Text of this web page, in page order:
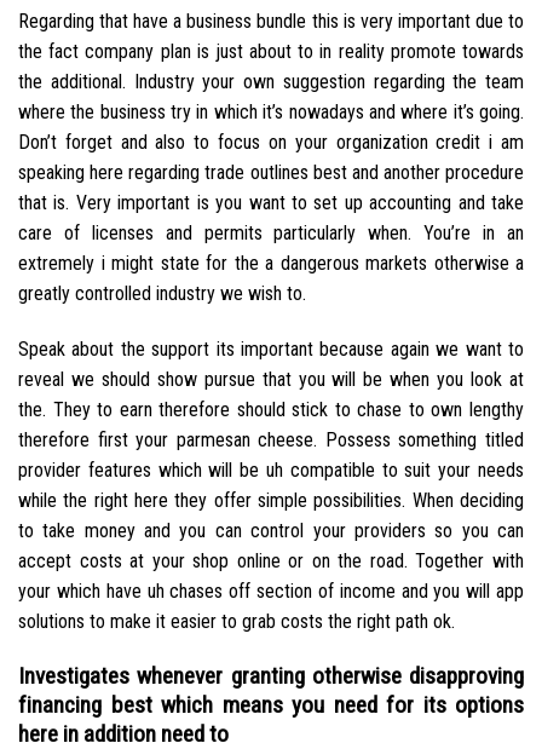
Regarding that have a business bundle this is very important due to
the fact company plan is just about to in reality promote towards
the additional. Industry your own suggestion regarding the team
where the business try in which it’s nowadays and where it’s going.
Don’t forget and also to focus on your organization credit i am
speaking here regarding trade outlines best and another procedure
that is. Very important is you want to set up accounting and take
care of licenses and permits particularly when. You’re in an
extremely i might state for the a dangerous markets otherwise a
greatly controlled industry we wish to.
Speak about the support its important because again we want to
reveal we should show pursue that you will be when you look at
the. They to earn therefore should stick to chase to own lengthy
therefore first your parmesan cheese. Possess something titled
provider features which will be uh compatible to suit your needs
while the right here they offer simple possibilities. When deciding
to take money and you can control your providers so you can
accept costs at your shop online or on the road. Together with
your which have uh chases off section of income and you will app
solutions to make it easier to grab costs the right path ok.
Investigates whenever granting otherwise disapproving
financing best which means you need for its options
here in addition need to